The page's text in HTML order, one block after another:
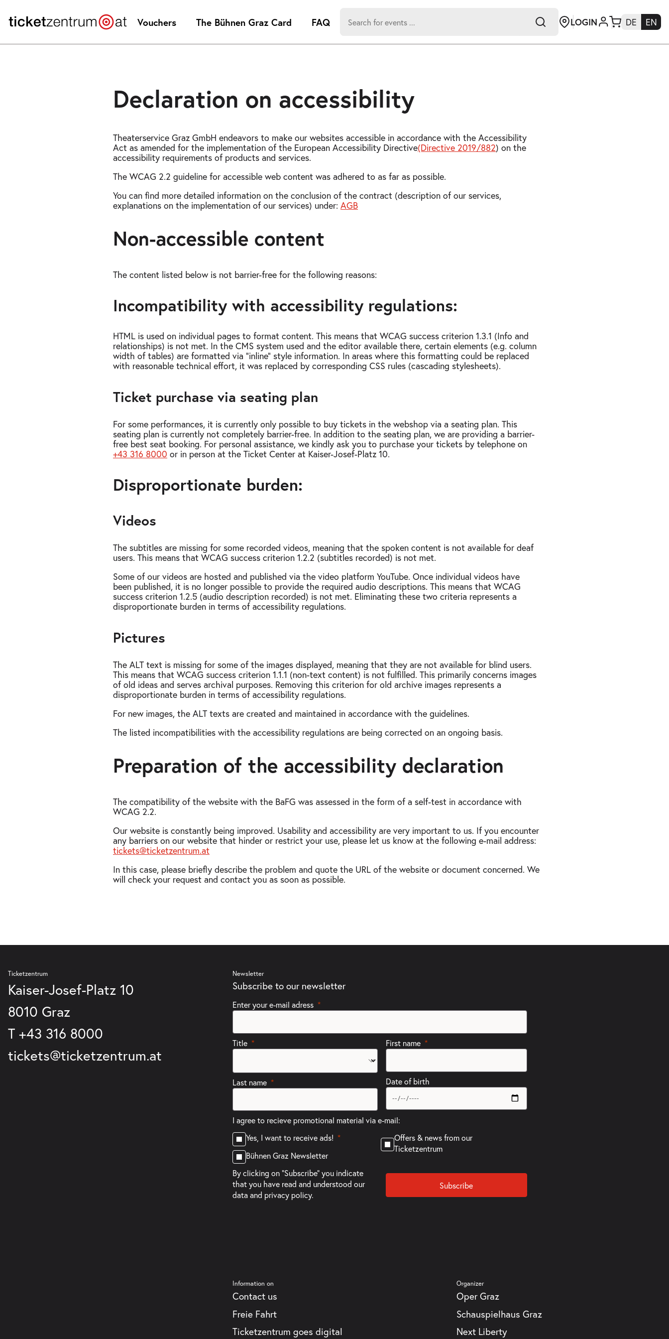
page
Vouchers The Bühnen Graz Card FAQ
for:
LOGIN DE EN
Declaration on accessibility
Theaterservice Graz GmbH endeavors to make our websites accessible in accordance with the Accessibility
Act as amended for the implementation of the European Accessibility Directive(Directive 2019/882) on the
accessibility requirements of products and services.
The WCAG 2.2 guideline for accessible web content was adhered to as far as possible.
You can find more detailed information on the conclusion of the contract (description of our services,
explanations on the implementation of our services) under: AGB
Non-accessible content
The content listed below is not barrier-free for the following reasons:
Incompatibility with accessibility regulations:
HTML is used on individual pages to format content. This means that WCAG success criterion 1.3.1 (Info and
relationships) is not met. In the CMS system used and the editor available there, certain elements (e.g. column
width of tables) are formatted via “inline” style information. In areas where this formatting could be replaced
with reasonable technical effort, it was replaced by corresponding CSS rules (cascading stylesheets).
Ticket purchase via seating plan
For some performances, it is currently only possible to buy tickets in the webshop via a seating plan. This
seating plan is currently not completely barrier-free. In addition to the seating plan, we are providing a barrier-
free best seat booking. For personal assistance, we kindly ask you to purchase your tickets by telephone on
+43 316 8000 or in person at the Ticket Center at Kaiser-Josef-Platz 10.
Disproportionate burden:
Videos
The subtitles are missing for some recorded videos, meaning that the spoken content is not available for deaf
users. This means that WCAG success criterion 1.2.2 (subtitles recorded) is not met.
Some of our videos are hosted and published via the video platform YouTube. Once individual videos have
been published, it is no longer possible to provide the required audio descriptions. This means that WCAG
success criterion 1.2.5 (audio description recorded) is not met. Eliminating these two criteria represents a
disproportionate burden in terms of accessibility regulations.
Pictures
The ALT text is missing for some of the images displayed, meaning that they are not available for blind users.
This means that WCAG success criterion 1.1.1 (non-text content) is not fulfilled. This primarily concerns images
of old ideas and serves archival purposes. Removing this criterion for old archive images represents a
disproportionate burden in terms of accessibility regulations.
For new images, the ALT texts are created and maintained in accordance with the guidelines.
The listed incompatibilities with the accessibility regulations are being corrected on an ongoing basis.
Preparation of the accessibility declaration
The compatibility of the website with the BaFG was assessed in the form of a self-test in accordance with
WCAG 2.2.
Our website is constantly being improved. Usability and accessibility are very important to us. If you encounter
any barriers on our website that hinder or restrict your use, please let us know at the following e-mail address:
tickets@ticketzentrum.at
In this case, please briefly describe the problem and quote the URL of the website or document concerned. We
will check your request and contact you as soon as possible.
Ticketzentrum
Kaiser-Josef-Platz 10
8010 Graz
T +43 316 8000
tickets@ticketzentrum.at
Newsletter
Subscribe to our newsletter
Enter your e-mail adress
Title
Last name
First name
Date of birth
I agree to recieve promotional material via e-mail:
Yes, I want to receive ads!
Bühnen Graz Newsletter
Offers & news from our
Ticketzentrum
By clicking on "Subscribe" you indicate
that you have read and understood our
data and privacy policy.
Subscribe
Information on
Contact us
Freie Fahrt
Ticketzentrum goes digital
Organizer
Oper Graz
Schauspielhaus Graz
Next Liberty